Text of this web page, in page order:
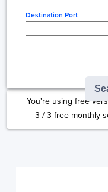
Destination Port
You're using free
3 /3 free monthly